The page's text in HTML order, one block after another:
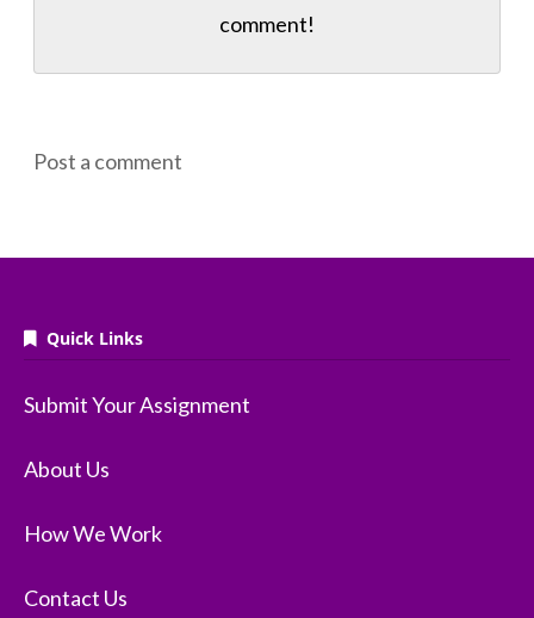
comment!
Post a comment
Quick Links
Submit Your Assignment
About Us
How We Work
Contact Us